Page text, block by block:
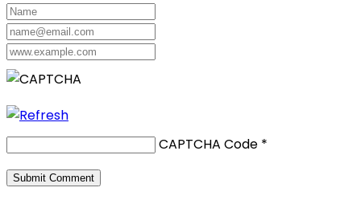
CAPTCHA Code *